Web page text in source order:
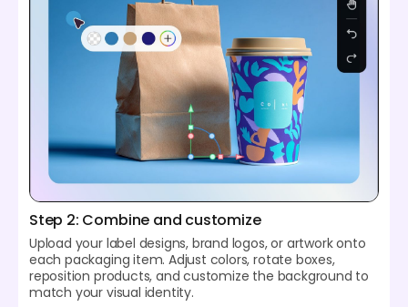
Step 2: Combine and customize
Upload your label designs, brand logos, or artwork onto
each packaging item. Adjust colors, rotate boxes,
reposition products, and customize the background to
match your visual identity.